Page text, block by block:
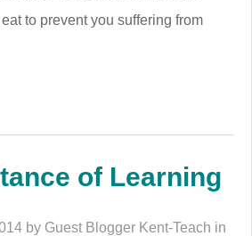
to prevent you suffering from
of Learning
by Guest Blogger Kent-Teach in